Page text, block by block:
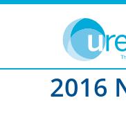
You are here:
2016